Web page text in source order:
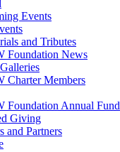
Events
and Tributes
Foundation News
Charter Members
Foundation Annual Fund
Giving
and Partners